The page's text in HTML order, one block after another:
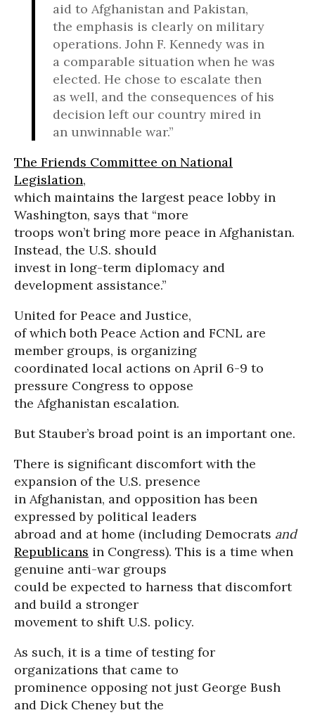
aid to Afghanistan and Pakistan,
the emphasis is clearly on military
operations. John F. Kennedy was in
a comparable situation when he was
elected. He chose to escalate then
as well, and the consequences of his
decision left our country mired in
an unwinnable war.”
The Friends Committee on National
Legislation,
which maintains the largest peace lobby in
Washington, says that “more
troops won’t bring more peace in Afghanistan.
Instead, the U.S. should
invest in long-term diplomacy and
development assistance.”
United for Peace and Justice,
of which both Peace Action and FCNL are
member groups, is organizing
coordinated local actions on April 6-9 to
pressure Congress to oppose
the Afghanistan escalation.
But Stauber’s broad point is an important one.
There is significant discomfort with the
expansion of the U.S. presence
in Afghanistan, and opposition has been
expressed by political leaders
abroad and at home (including Democrats and
Republicans in Congress). This is a time when
genuine anti-war groups
could be expected to harness that discomfort
and build a stronger
movement to shift U.S. policy.
As such, it is a time of testing for
organizations that came to
prominence opposing not just George Bush
and Dick Cheney but the